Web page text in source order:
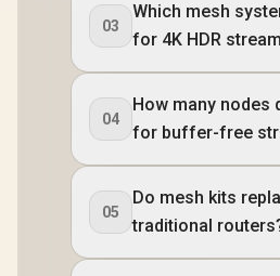
03
Which mesh
for 4K HDR
04
How many nodes
for buffer-free
05
Do mesh kits
traditional